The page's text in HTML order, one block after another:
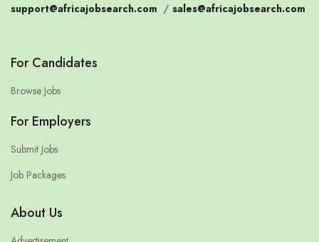
support@africajobsearch.com / sales@africajobsearch.com
For Candidates
Browse Jobs
For Employers
Submit Jobs
Job Packages
About Us